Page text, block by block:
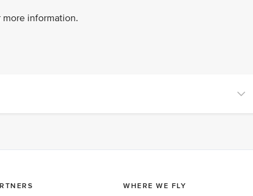
information.